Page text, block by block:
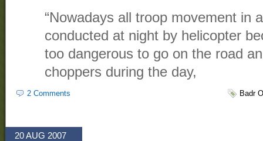
“Nowadays all troop movement in
conducted at night by helicopter
too dangerous to go on the road
choppers during the day,
2 Comments Badr
20 AUG 2007